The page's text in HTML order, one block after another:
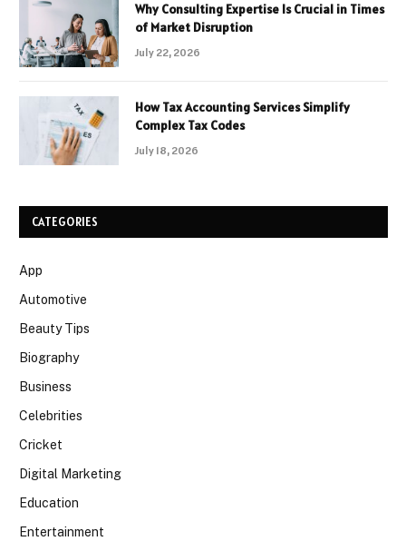
Why Consulting Expertise Is Crucial in Times
of Market Disruption
July 22, 2026
How Tax Accounting Services Simplify
Complex Tax Codes
July 18, 2026
CATEGORIES
App
Automotive
Beauty Tips
Biography
Business
Celebrities
Cricket
Digital Marketing
Education
Entertainment